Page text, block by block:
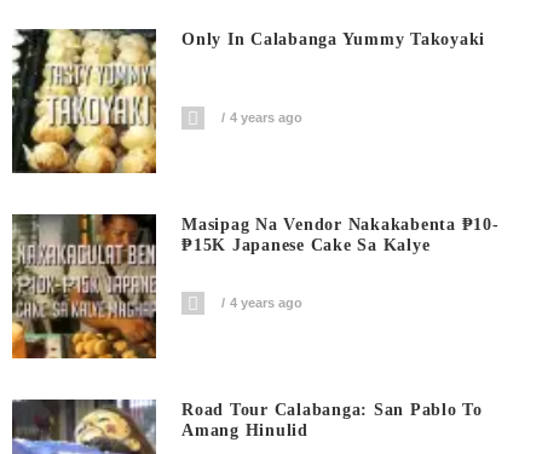
Only In Calabanga Yummy Takoyaki
4 years ago
Masipag Na Vendor Nakakabenta ₱10-
₱15K Japanese Cake Sa Kalye
4 years ago
Road Tour Calabanga: San Pablo To
Amang Hinulid